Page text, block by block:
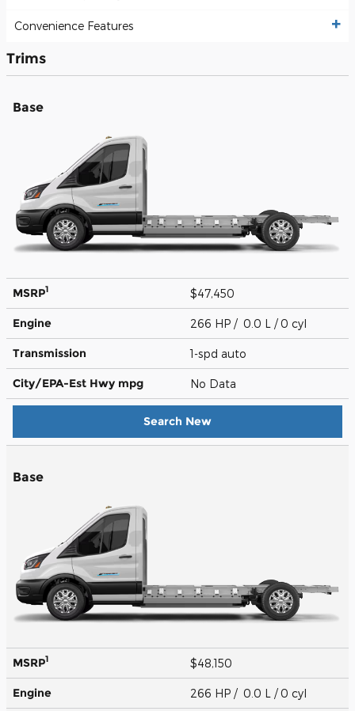
Convenience Features
Trims
Base
MSRP1 $47,450
Engine 266 HP / 0.0 L / 0 cyl
Transmission 1-spd auto
City/EPA-Est Hwy mpg No Data
Search New
Base
MSRP1 $48,150
Engine 266 HP / 0.0 L / 0 cyl